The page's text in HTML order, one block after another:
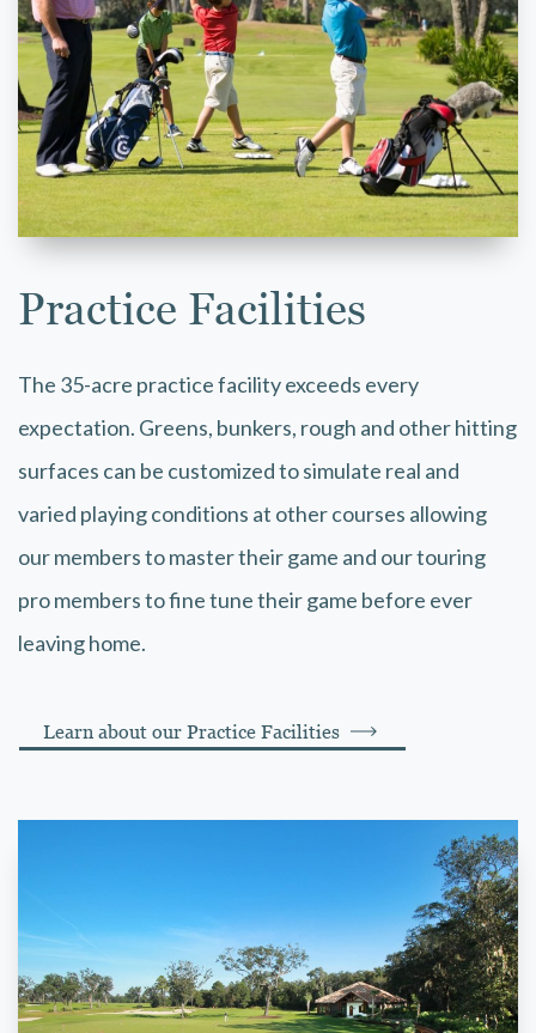
Practice Facilities
The 35-acre practice facility exceeds every
expectation. Greens, bunkers, rough and other hitting
surfaces can be customized to simulate real and
varied playing conditions at other courses allowing
our members to master their game and our touring
pro members to fine tune their game before ever
leaving home.
Learn about our Practice Facilities